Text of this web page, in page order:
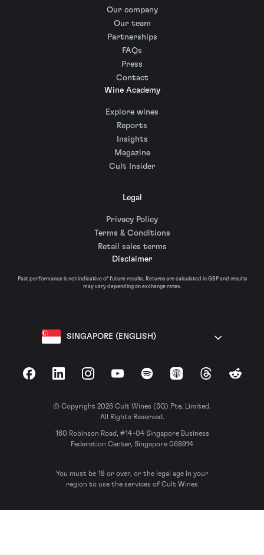
Our company
Our team
Partnerships
FAQs
Press
Contact
Wine Academy
Explore wines
Reports
Insights
Magazine
Cult Insider
Legal
Privacy Policy
Terms & Conditions
Retail sales terms
Disclaimer
Past performance is not indicative of future results. Returns are calculated in GBP and results
may vary depending on exchange rates.
SINGAPORE (ENGLISH)
FacebookLinkedInInstagramYouTubeSpotify Apple Podcasts
ThreadsReddit
© Copyright 2026 Cult Wines (SG) Pte. Limited.
All Rights Reserved.
160 Robinson Road, #14-04 Singapore Business
Federation Center, Singapore 068914
You must be 18 or over, or the legal age in your
region to use the services of Cult Wines